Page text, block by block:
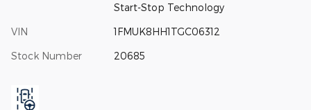
Start-Stop Technology
VIN 1FMUK8HH1TGC06312
Stock Number 20685